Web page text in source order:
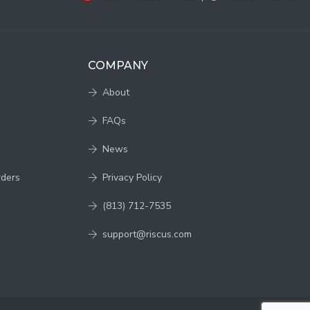
COMPANY
About
FAQs
News
Privacy Policy
(813) 712-7535
support@riscus.com